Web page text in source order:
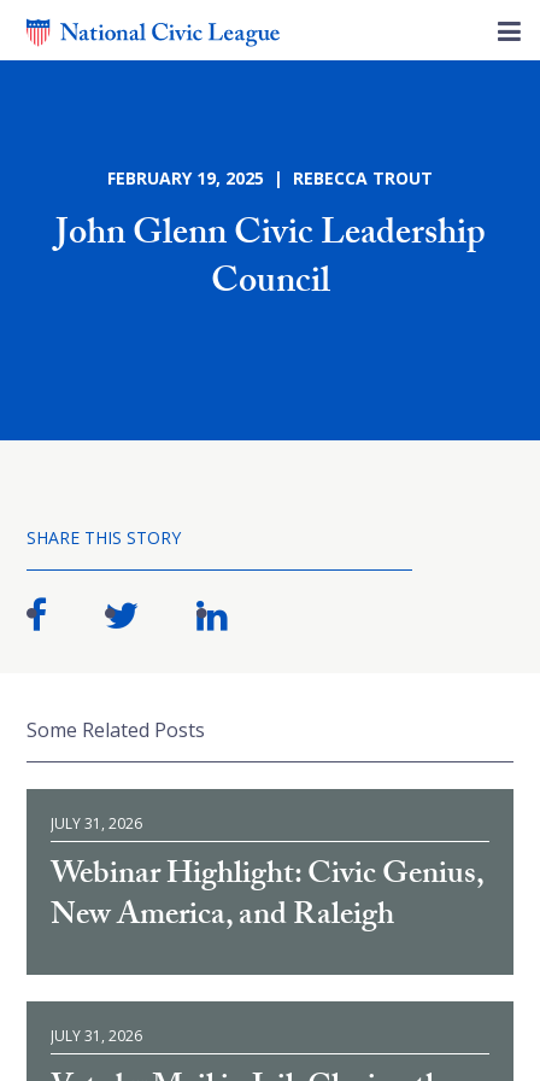
FEBRUARY 19, 2025 | REBECCA TROUT
John Glenn Civic Leadership
Council
SHARE THIS STORY
Some Related Posts
JULY 31, 2026
Webinar Highlight: Civic Genius,
New America, and Raleigh
JULY 31, 2026